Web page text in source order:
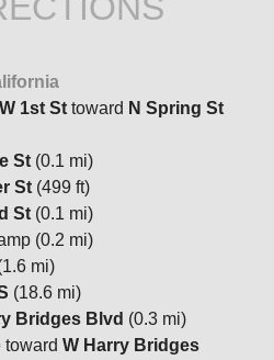
W 1st St toward N Spring St
St (0.1 mi)
St (499 ft)
St (0.1 mi)
(0.2 mi)
mi)
(18.6 mi)
Bridges Blvd (0.3 mi)
toward W Harry Bridges